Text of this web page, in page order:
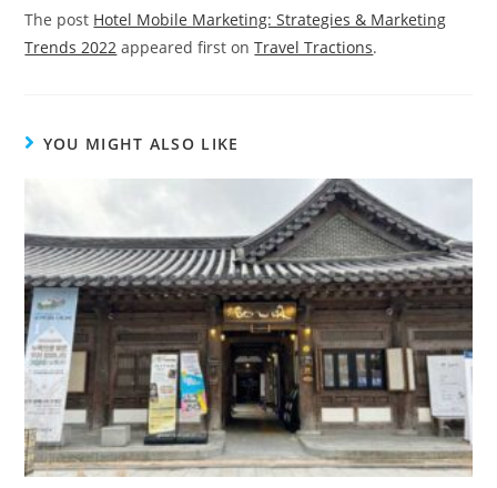
The post Hotel Mobile Marketing: Strategies & Marketing
Trends 2022 appeared first onTravel Tractions.
YOU MIGHT ALSO LIKE